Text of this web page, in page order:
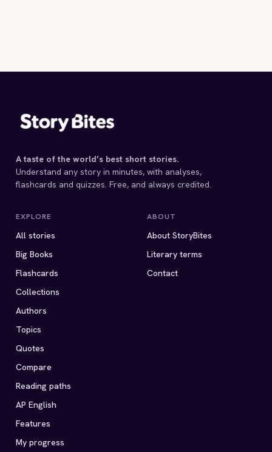
A taste of the world’s best short stories.
Understand any story in minutes, with analyses,
flashcards and quizzes. Free, and always credited.
EXPLORE
All stories
Big Books
Flashcards
Collections
Authors
Topics
Quotes
Compare
Reading paths
AP English
Features
My progress
ABOUT
About StoryBites
Literary terms
Contact